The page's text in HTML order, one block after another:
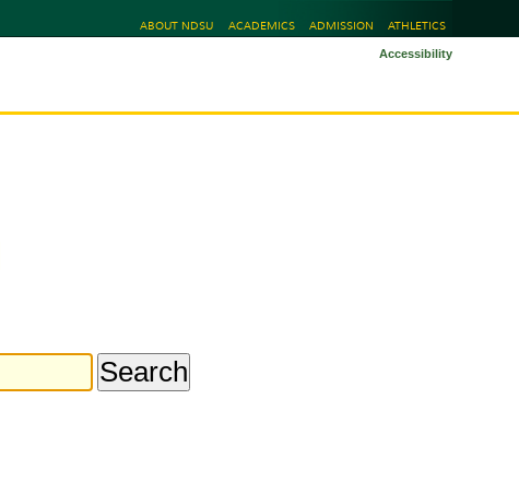
ABOUT NDSU ACADEMICS ADMISSION ATHLETICS
Accessibility